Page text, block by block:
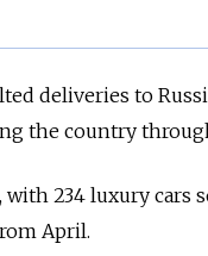
deliveries to
the country
234 luxury cars
April.